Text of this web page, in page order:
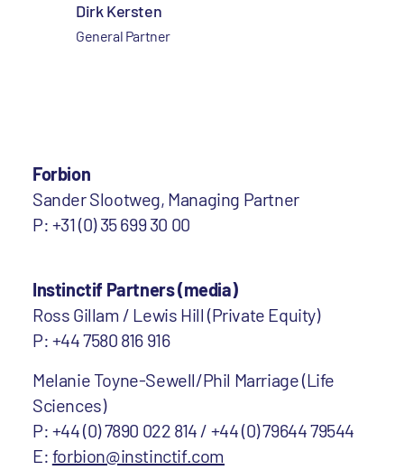
Dirk Kersten
General Partner
Forbion
Sander Slootweg, Managing Partner
P: +31 (0) 35 699 30 00
Instinctif Partners (media)
Ross Gillam / Lewis Hill (Private Equity)
P: +44 7580 816 916
Melanie Toyne-Sewell/Phil Marriage (Life
Sciences)
P: +44 (0) 7890 022 814 / +44 (0) 79644 79544
E: forbion@instinctif.com